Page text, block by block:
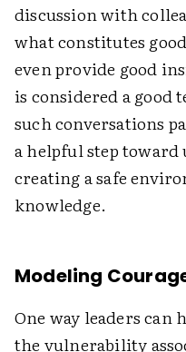
discussion with
what constitutes
even provide good
is considered a good
such conversations
a helpful step
creating a safe
knowledge.
Modeling
One way leaders can
the vulnerability